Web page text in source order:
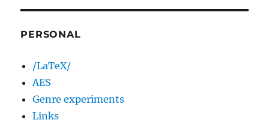
PERSONAL
/LaTeX/
AES
Genre experiments
Links